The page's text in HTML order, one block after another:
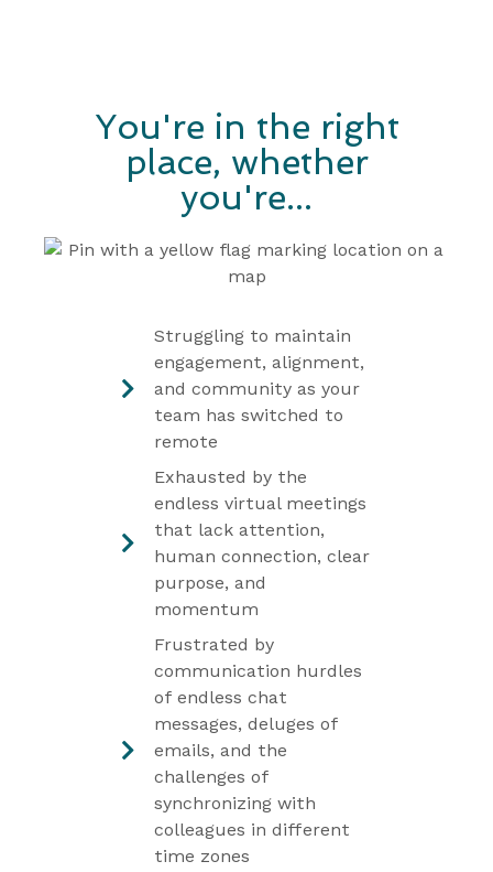
You're in the right
place, whether
you're...
Struggling to maintain
engagement, alignment,
and community as your
team has switched to
remote
Exhausted by the
endless virtual meetings
that lack attention,
human connection, clear
purpose, and
momentum
Frustrated by
communication hurdles
of endless chat
messages, deluges of
emails, and the
challenges of
synchronizing with
colleagues in different
time zones